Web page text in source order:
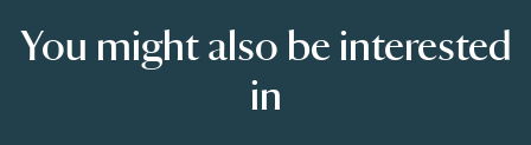
You might also be interested
in